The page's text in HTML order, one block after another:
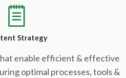
Strategy
enable efficient & effective
optimal processes, tools &